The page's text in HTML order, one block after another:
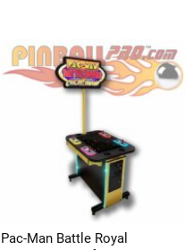
Pac-Man Battle Royal